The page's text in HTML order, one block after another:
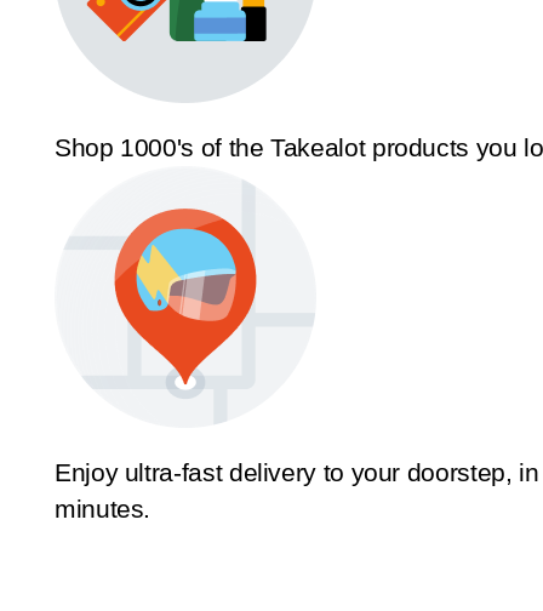
Shop 1000's of the Takealot products you
Enjoy ultra-fast delivery to your doorstep, in
minutes.